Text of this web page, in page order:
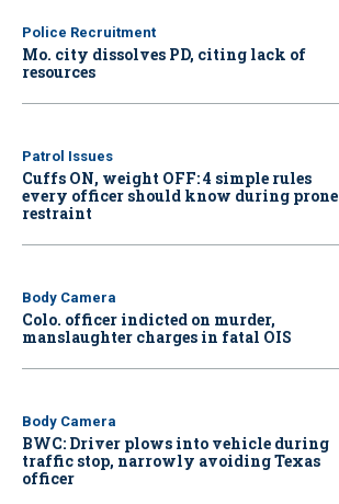
Police Recruitment
Mo. city dissolves PD, citing lack of
resources
Patrol Issues
Cuffs ON, weight OFF: 4 simple rules
every officer should know during prone
restraint
Body Camera
Colo. officer indicted on murder,
manslaughter charges in fatal OIS
Body Camera
BWC: Driver plows into vehicle during
traffic stop, narrowly avoiding Texas
officer